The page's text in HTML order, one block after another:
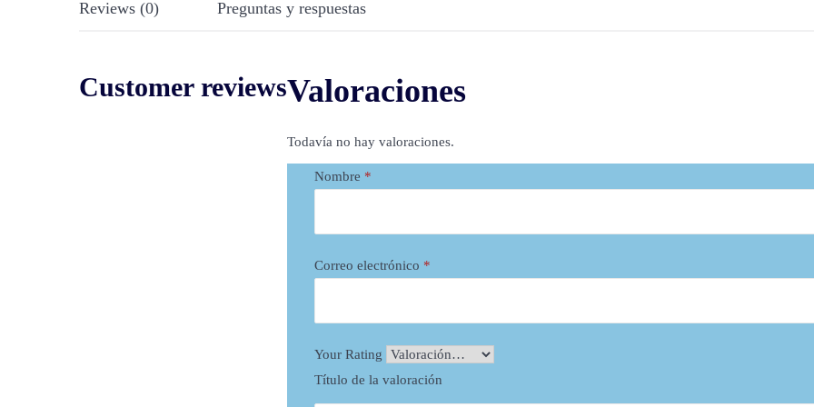
Reviews (0) Preguntas y respuestas
Customer reviewsValoraciones
Todavía no hay valoraciones.
Título de la valoración
Your Rating
Nombre *
Correo electrónico *